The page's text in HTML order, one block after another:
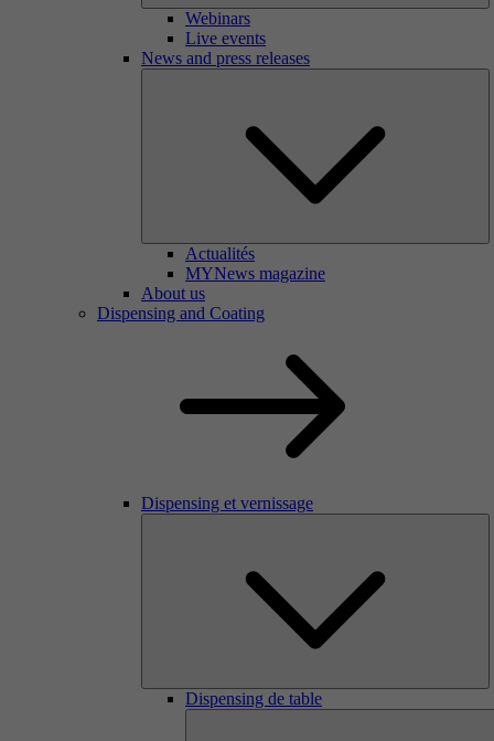
Webinars
Live events
News and press releases
Actualités
MYNews magazine
About us
Dispensing and Coating
Dispensing et vernissage
Dispensing de table